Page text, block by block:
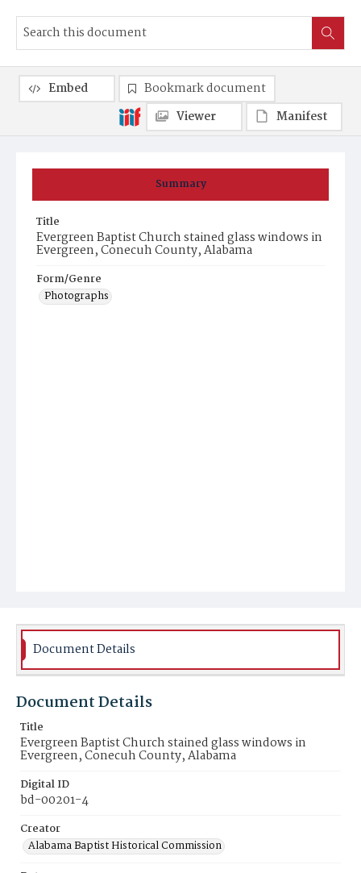
Summary
Title
Evergreen Baptist Church stained glass windows in
Evergreen, Conecuh County, Alabama
Form/Genre
Photographs
Embed
Bookmark document
Viewer
Manifest
Document Details
Document Details
Title
Evergreen Baptist Church stained glass windows in
Evergreen, Conecuh County, Alabama
Digital ID
bd-00201-4
Creator
Alabama Baptist Historical Commission